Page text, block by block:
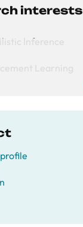
interests
Inference